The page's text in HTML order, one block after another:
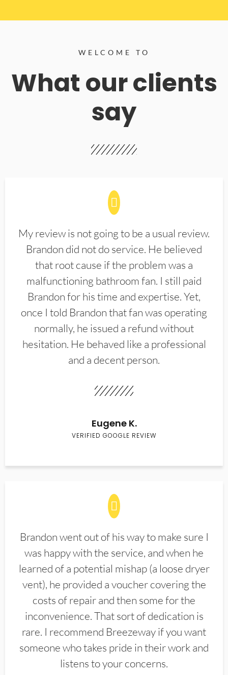
WELCOME TO
What our clients
say
My review is not going to be a usual review.
Brandon did not do service. He believed
that root cause if the problem was a
malfunctioning bathroom fan. I still paid
Brandon for his time and expertise. Yet,
once I told Brandon that fan was operating
normally, he issued a refund without
hesitation. He behaved like a professional
and a decent person.
Eugene K.
VERIFIED GOOGLE REVIEW
Brandon went out of his way to make sure I
was happy with the service, and when he
learned of a potential mishap (a loose dryer
vent), he provided a voucher covering the
costs of repair and then some for the
inconvenience. That sort of dedication is
rare. I recommend Breezeway if you want
someone who takes pride in their work and
listens to your concerns.